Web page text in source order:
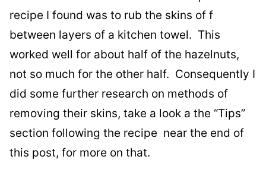
recipe I found was to rub the skins of f
between layers of a kitchen towel. This
worked well for about half of the hazelnuts,
not so much for the other half. Consequently I
did some further research on methods of
removing their skins, take a look a the “Tips”
section following the recipe near the end of
this post, for more on that.